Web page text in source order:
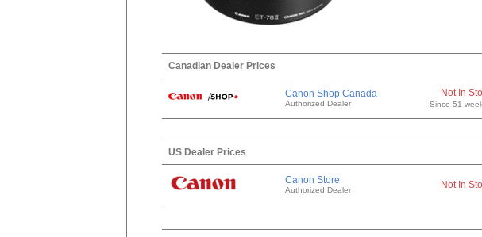
Canadian Dealer Prices
Canon Shop Canada
Authorized Dealer
Not In
Since 51
US Dealer Prices
Canon Store
Authorized Dealer Not In